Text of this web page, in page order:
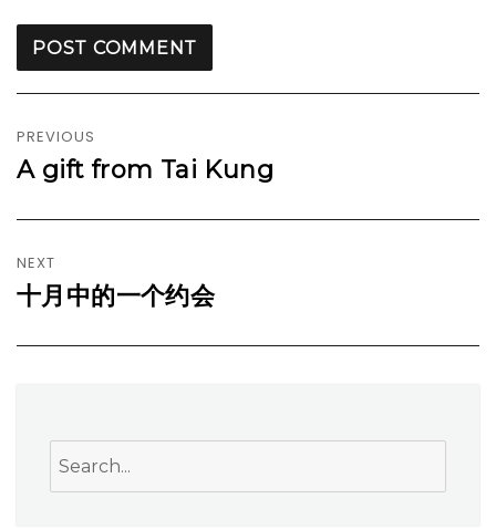
Post
navigation
PREVIOUS
Previous
A gift from Tai Kung
NEXT
Next
十月中的一个约会